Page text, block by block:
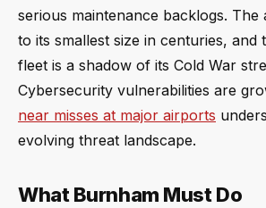
serious maintenance backlogs.
to its smallest size in centuries, and
fleet is a shadow of its Cold War
Cybersecurity vulnerabilities are
near misses at major airports
evolving threat landscape.
What Burnham Must Do